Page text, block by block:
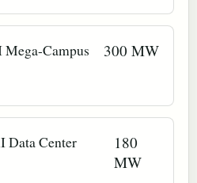
Campus 300 MW
Center
180
MW